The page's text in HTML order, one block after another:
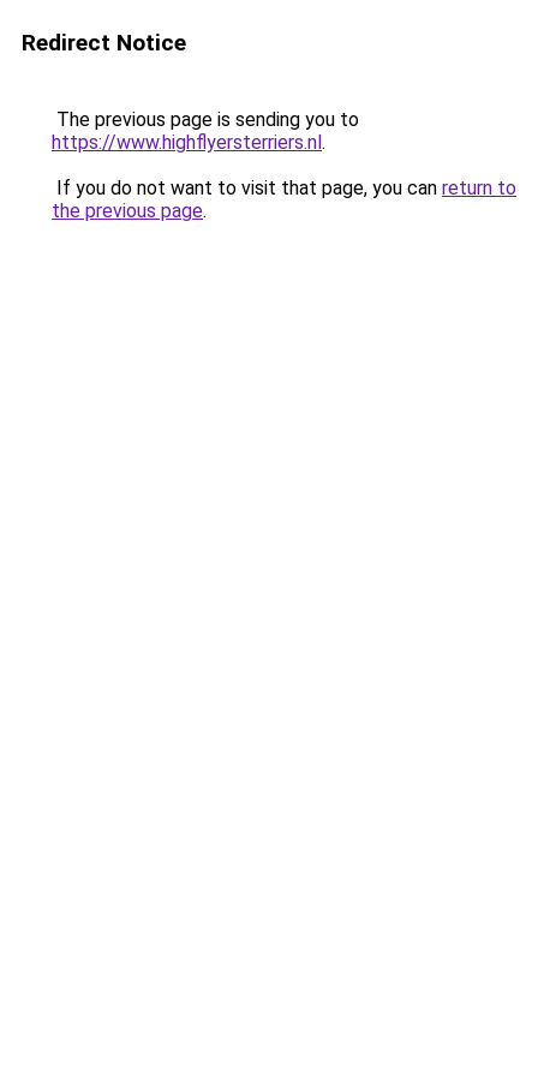
Redirect Notice
The previous page is sending you to
https://www.highflyersterriers.nl.
If you do not want to visit that page, you can return to
the previous page.